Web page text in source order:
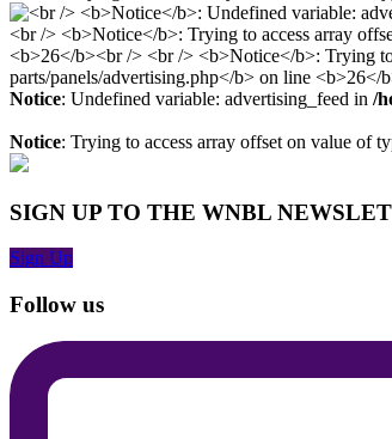
Notice: Undefined variable: advertising_feed in /
Notice: Trying to access array offset on value of
SIGN UP TO THE WNBL
Sign Up
Follow us